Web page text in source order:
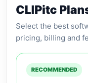
CLIPitc
Select the best
pricing, billing and
RECOMMENDED